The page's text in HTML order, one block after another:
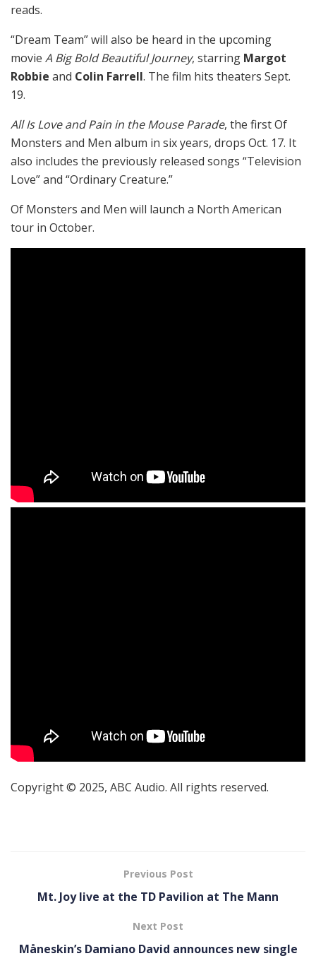
reads.
“Dream Team” will also be heard in the upcoming
movie A Big Bold Beautiful Journey, starring Margot
Robbie and Colin Farrell. The film hits theaters Sept.
19.
All Is Love and Pain in the Mouse Parade, the first Of
Monsters and Men album in six years, drops Oct. 17. It
also includes the previously released songs “Television
Love” and “Ordinary Creature.”
Of Monsters and Men will launch a North American
tour in October.
Copyright © 2025, ABC Audio. All rights reserved.
Previous Post
Mt. Joy live at the TD Pavilion at The Mann
Next Post
Måneskin’s Damiano David announces new single